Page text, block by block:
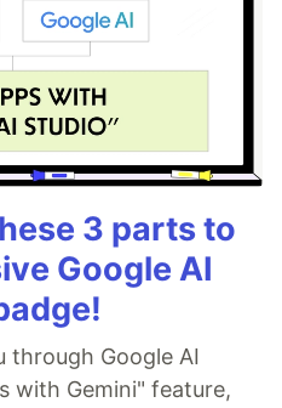
3 parts to
Google AI
through Google AI
with Gemini" feature,